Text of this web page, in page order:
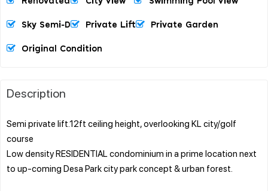
Sky Semi-D Private Lift Private Garden
Original Condition
Description
Semi private lift.12ft ceiling height, overlooking KL city/golf
course
Low density RESIDENTIAL condominium in a prime location next
to up-coming Desa Park city park concept & urban forest.